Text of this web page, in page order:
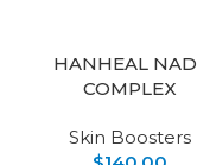
HANHEAL
COMPLEX
Skin Boosters